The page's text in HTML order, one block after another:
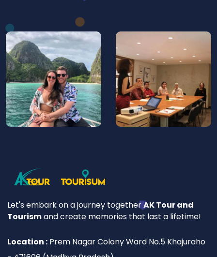
Let's embark on a journey togetherAK Tour and
Tourismand create memories that last a lifetime!
Location : Prem Nagar Colony Ward No.5 Khajuraho